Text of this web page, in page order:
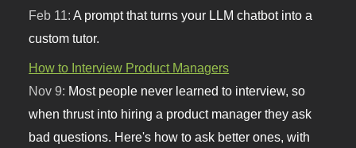
Feb 11:A prompt that turns your LLM chatbot into a
custom tutor.
How to Interview Product Managers
Nov 9: Most people never learned to interview, so
when thrust into hiring a product manager they ask
bad questions. Here's how to ask better ones, with